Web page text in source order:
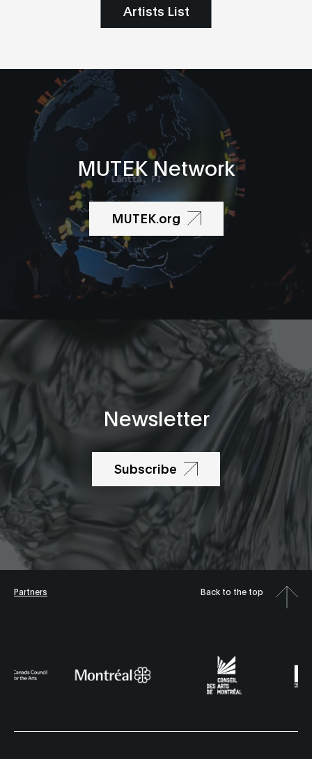
Artists List
MUTEK Network
MUTEK.org
Newsletter
Subscribe
Partners Back to the top